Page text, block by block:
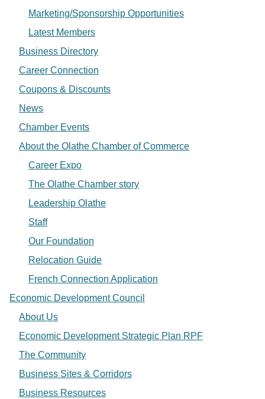
Marketing/Sponsorship Opportunities
Latest Members
Business Directory
Career Connection
Coupons & Discounts
News
Chamber Events
About the Olathe Chamber of Commerce
Career Expo
The Olathe Chamber story
Leadership Olathe
Staff
Our Foundation
Relocation Guide
French Connection Application
Economic Development Council
About Us
Economic Development Strategic Plan RPF
The Community
Business Sites & Corridors
Business Resources